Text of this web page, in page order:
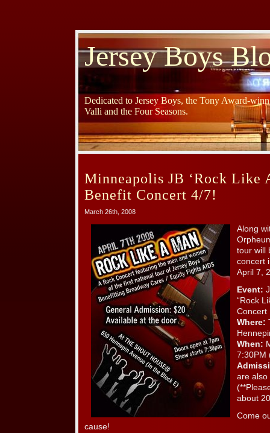
Jersey Boys
Dedicated to Jersey Boys, the Tony Award-
Valli and the Four Seasons.
Minneapolis JB ‘Rock Like
Benefit Concert 4/7!
March 26th, 2008
Along
tour will
concert
April 7,
Event:
“Rock
Concert
Where:
When:
7:30PM
are also
about
Come
cause!